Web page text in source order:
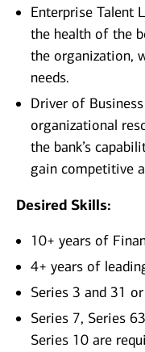
Enterprise Talent
the health of the
the organization,
needs.
Driver of
organizational
the bank’s
gain competitive
Desired Skills:
10+ years of
4+ years of
Series 3 and 31
Series 7, Series
Series 10 are